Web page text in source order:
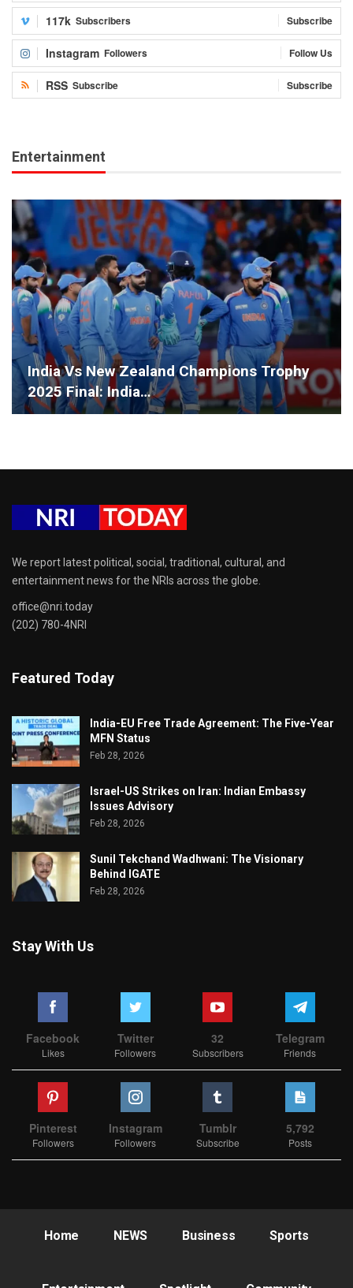
117k Subscribers Subscribe
Instagram Followers Follow Us
RSS Subscribe Subscribe
Entertainment
India Vs New Zealand Champions Trophy
2025 Final: India…
We report latest political, social, traditional, cultural, and
entertainment news for the NRIs across the globe.
office@nri.today
(202) 780-4NRI
Featured Today
India-EU Free Trade Agreement: The Five-Year
MFN Status
Feb 28, 2026
Israel-US Strikes on Iran: Indian Embassy
Issues Advisory
Feb 28, 2026
Sunil Tekchand Wadhwani: The Visionary
Behind IGATE
Feb 28, 2026
Stay With Us
Facebook
Likes
Twitter
Followers
32
Subscribers
Telegram
Friends
Pinterest
Followers
Instagram
Followers
Tumblr
Subscribe
5,792
Posts
Home NEWS Business Sports